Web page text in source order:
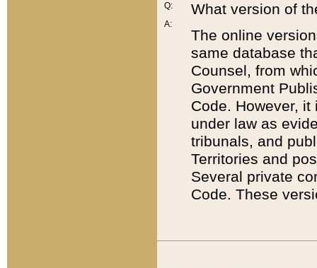
Q:
A:
What version of
The online
same database
Counsel, from
Government
Code. However,
under law as
tribunals, and
Territories and
Several private
Code. These